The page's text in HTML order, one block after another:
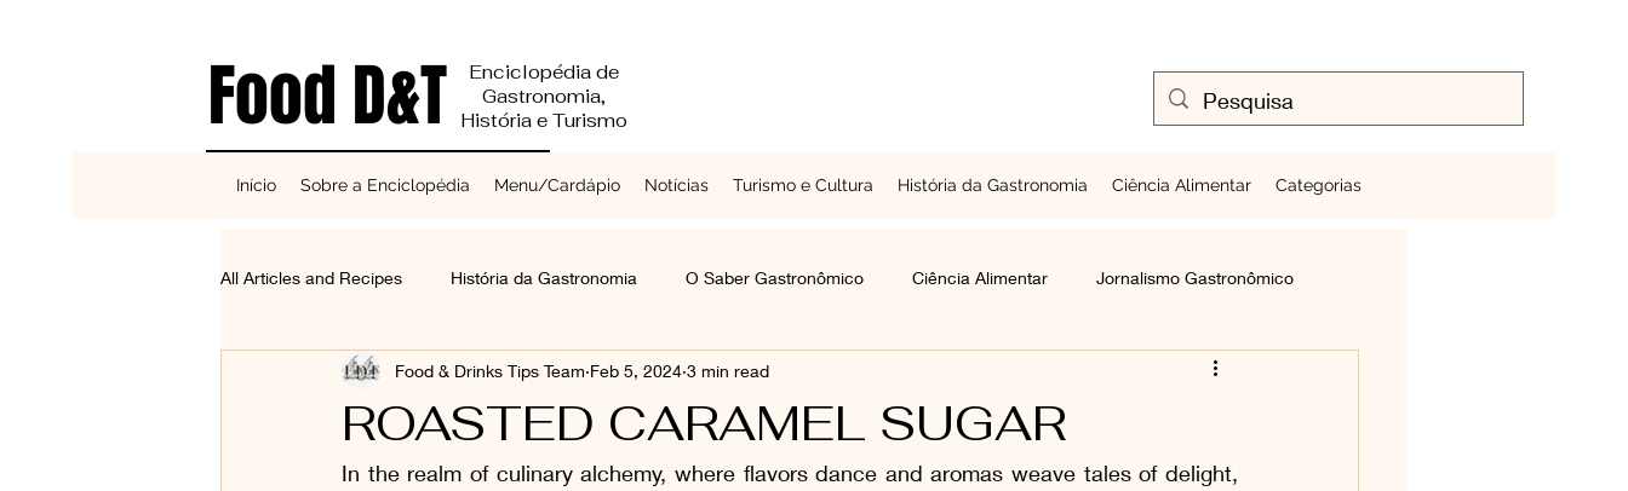
Enciclopédia de
Gastronomia,
História e Turismo
Início Sobre a Enciclopédia Menu/Cardápio Notícias Turismo e Cultura História da Gastronomia Ciência Alimentar Categorias
Food D&T
All Articles and Recipes História da Gastronomia O Saber Gastronômico Ciência Alimentar Jornalismo Gastronômico
Reciclagem e Sustentabilidade Chefs a Redor do Mundo Cozinhando Ovos
Bases do Sabor Cereais, Sementes e Grãos Raízes e Vegetais Folhas, Brotos e Flores Frutas ao Redor do Mundo
ROASTED CARAMEL SUGAR
Food & Drinks Tips Team Feb 5, 2024 3 min read
In the realm of culinary alchemy, where flavors dance and aromas weave tales of delight,